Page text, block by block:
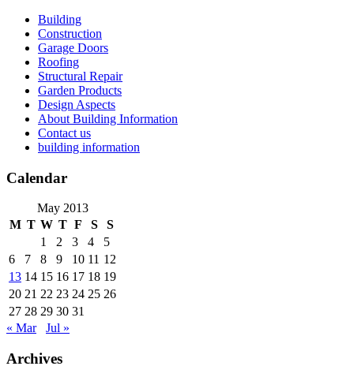
Skip
content
Building
Construction
Garage Doors
Roofing
Structural Repair
Garden Products
Design Aspects
About Building Information
Contact us
building information
Calendar
May 2013
M T W T F S
S
1
2 3 4
5
6
7 8 9 10 11 12
13 14 15 16 17 18 19
20 21 22 23 24 25 26
27 28 29 30 31
« Mar
Jul »
Archives